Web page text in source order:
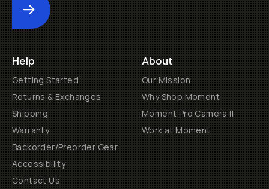
Submit
Help
Getting Started
Returns & Exchanges
Shipping
Warranty
Backorder/Preorder Gear
Accessibility
Contact Us
About
Our Mission
Why Shop Moment
Moment Pro Camera II
Work at Moment